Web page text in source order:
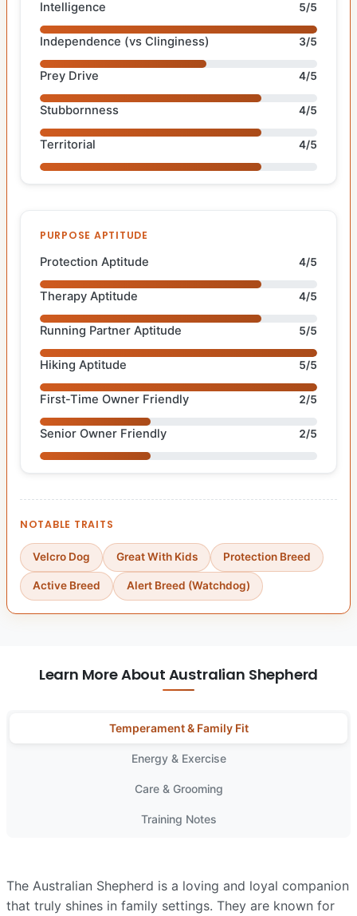
Intelligence 5/5
Independence (vs Clinginess) 3/5
Prey Drive 4/5
Stubbornness 4/5
Territorial 4/5
PURPOSE APTITUDE
Protection Aptitude 4/5
Therapy Aptitude 4/5
Running Partner Aptitude 5/5
Hiking Aptitude 5/5
First-Time Owner Friendly 2/5
Senior Owner Friendly 2/5
NOTABLE TRAITS
Velcro Dog Great With Kids Protection Breed
Active Breed Alert Breed (Watchdog)
Learn More About Australian Shepherd
Temperament & Family Fit
Energy & Exercise
Care & Grooming
Training Notes
The Australian Shepherd is a loving and loyal companion
that truly shines in family settings. They are known for